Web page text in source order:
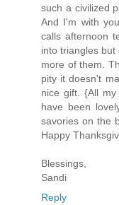
such a civilized
And I'm with
calls afternoon
into triangles
more of them.
pity it doesn't
nice gift. {All
have been
savories on the
Happy
Blessings,
Sandi
Reply